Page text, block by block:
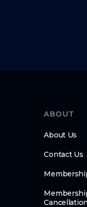
ABOUT
About Us
Contact Us
Cancellation